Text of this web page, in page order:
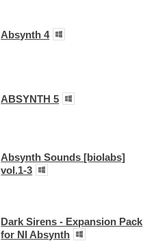
Absynth 4
ABSYNTH 5
Absynth Sounds [biolabs]
vol.1-3
Dark Sirens - Expansion Pack
for NI Absynth